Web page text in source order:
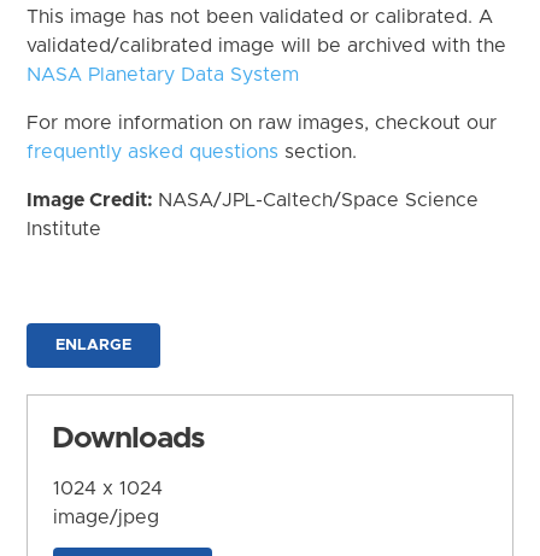
This image has not been validated or calibrated. A
validated/calibrated image will be archived with the
NASA Planetary Data System
For more information on raw images, checkout our
frequently asked questions section.
Image Credit: NASA/JPL-Caltech/Space Science
Institute
ENLARGE
Downloads
1024 x 1024
image/jpeg